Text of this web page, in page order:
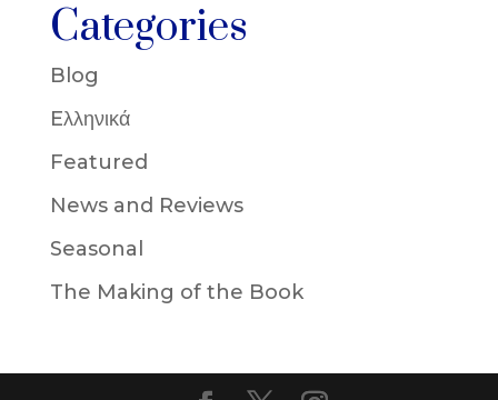
Categories
Blog
Eλληνικά
Featured
News and Reviews
Seasonal
The Making of the Book